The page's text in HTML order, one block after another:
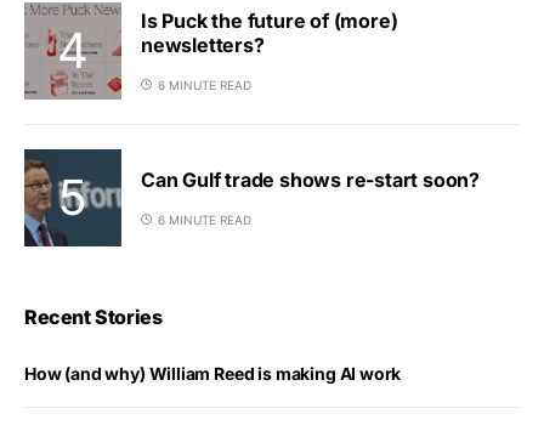
Is Puck the future of (more)
newsletters?
6 MINUTE READ
Can Gulf trade shows re-start soon?
6 MINUTE READ
Recent Stories
How (and why) William Reed is making AI work